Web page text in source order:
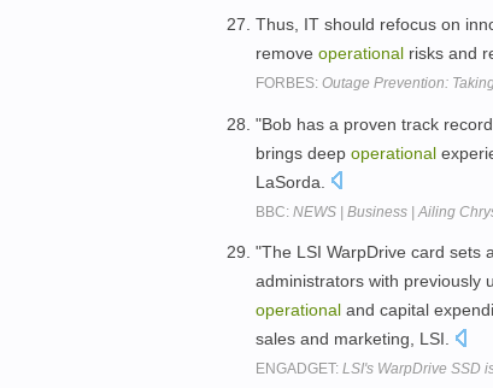
Thus, IT should refocus on
remove operational risks and
FORBES: Outage Prevention:
"Bob has a proven track
brings deep operational
LaSorda.
BBC: NEWS | Business | Ailing
"The LSI WarpDrive card sets
administrators with previously
operational and capital
sales and marketing, LSI.
ENGADGET: LSI's WarpDrive SSD